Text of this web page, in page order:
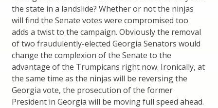
the state in a landslide? Whether or not the ninjas
will find the Senate votes were compromised too
adds a twist to the campaign. Obviously the removal
of two fraudulently-elected Georgia Senators would
change the complexion of the Senate to the
advantage of the Trumpicans right now. Ironically, at
the same time as the ninjas will be reversing the
Georgia vote, the prosecution of the former
President in Georgia will be moving full speed ahead.